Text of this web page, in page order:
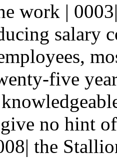
work |
salary
five
no hint
the